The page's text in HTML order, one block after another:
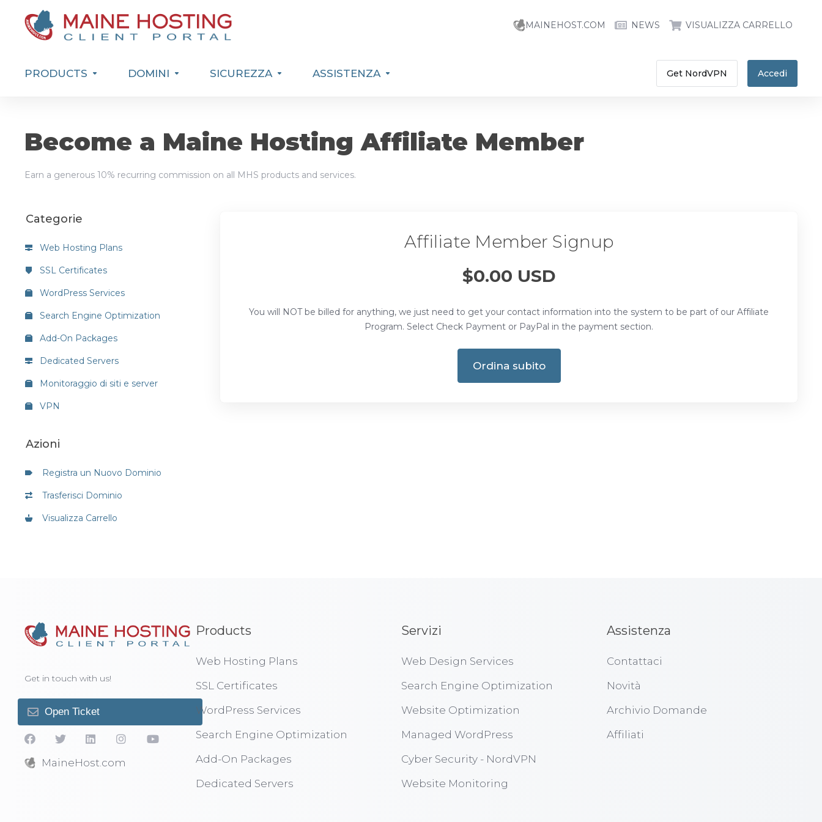
MAINEHOST.COM NEWS VISUALIZZA CARRELLO
PRODUCTS DOMINI SICUREZZA ASSISTENZA Get NordVPN Accedi
Become a Maine Hosting Affiliate Member
Earn a generous 10% recurring commission on all MHS products and services.
Categorie
Web Hosting Plans
SSL Certificates
WordPress Services
Search Engine Optimization
Add-On Packages
Dedicated Servers
Monitoraggio di siti e server
VPN
Azioni
Registra un Nuovo Dominio
Trasferisci Dominio
Visualizza Carrello
Affiliate Member Signup
$0.00 USD
You will NOT be billed for anything, we just need to get your contact information into the system to be part of our Affiliate
Program. Select Check Payment or PayPal in the payment section.
Ordina subito
Get in touch with us!
Open Ticket
MaineHost.com
Products
Web Hosting Plans
SSL Certificates
WordPress Services
Search Engine Optimization
Add-On Packages
Dedicated Servers
Servizi
Web Design Services
Search Engine Optimization
Website Optimization
Managed WordPress
Cyber Security - NordVPN
Website Monitoring
Assistenza
Contattaci
Novità
Archivio Domande
Affiliati